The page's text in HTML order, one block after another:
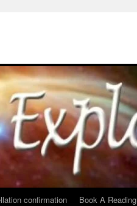
confirmation Book A Reading